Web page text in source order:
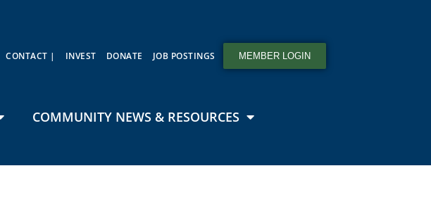
CONTACT | INVEST DONATE JOB POSTINGS MEMBER LOGIN
COMMUNITY NEWS & RESOURCES